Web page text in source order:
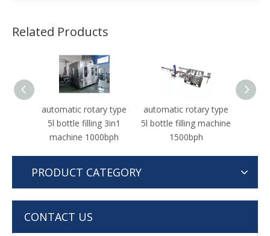
Related Products
automatic rotary type
5l bottle filling 3in1
machine 1000bph
automatic rotary type
5l bottle filling machine
1500bph
PRODUCT CATEGORY
CONTACT US